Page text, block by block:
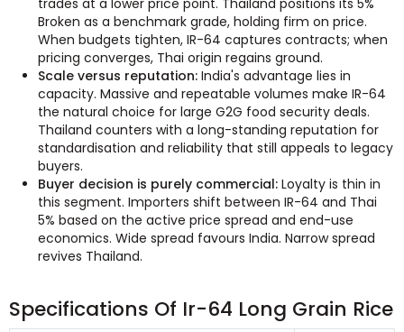
Broken as a benchmark grade, holding firm on price.
When budgets tighten, IR-64 captures contracts; when
pricing converges, Thai origin regains ground.
Scale versus reputation: India's advantage lies in
capacity. Massive and repeatable volumes make IR-64
the natural choice for large G2G food security deals.
Thailand counters with a long-standing reputation for
standardisation and reliability that still appeals to legacy
buyers.
Buyer decision is purely commercial: Loyalty is thin in
this segment. Importers shift between IR-64 and Thai
5% based on the active price spread and end-use
economics. Wide spread favours India. Narrow spread
revives Thailand.
Specifications Of Ir-64 Long Grain Rice